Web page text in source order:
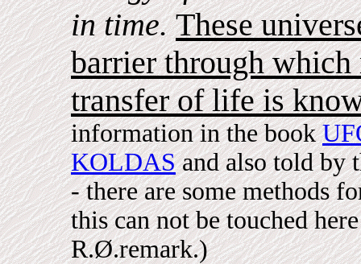
in time.These
barrier through
transfer of life is
information in the book
KOLDASand also told by
- there are some methods
this can not be touched
R.Ø.remark.)